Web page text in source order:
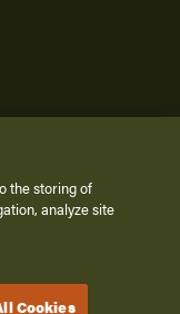
All Rights Reserved.
the storing of
analyze site
Cookies